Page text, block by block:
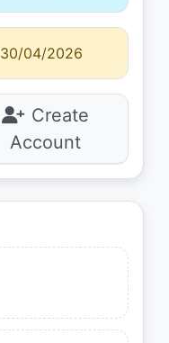
30/04/2026
Create
Account